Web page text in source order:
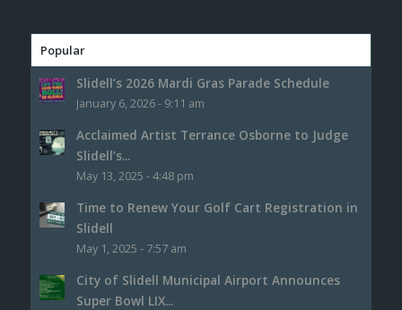
Popular
Slidell’s 2026 Mardi Gras Parade Schedule
January 6, 2026 - 9:11 am
Acclaimed Artist Terrance Osborne to Judge
Slidell’s...
May 13, 2025 - 4:48 pm
Time to Renew Your Golf Cart Registration in
Slidell
May 1, 2025 - 7:57 am
City of Slidell Municipal Airport Announces
Super Bowl LIX...